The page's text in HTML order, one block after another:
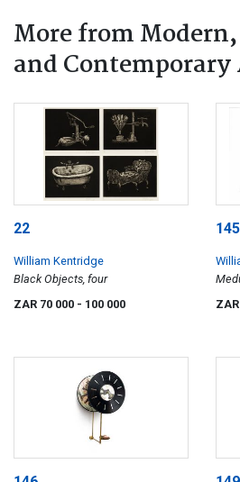
More from
and
22
William Kentridge
Black Objects, four
ZAR 70 000 - 100 000
145